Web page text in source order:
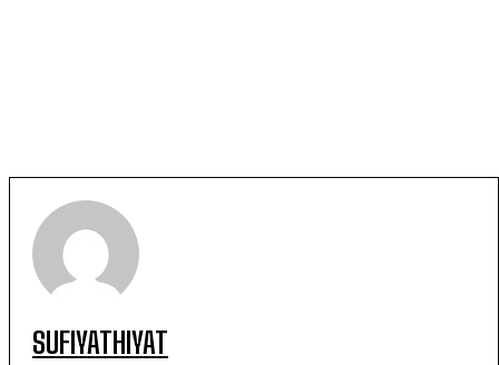
SUFIYATHIYAT